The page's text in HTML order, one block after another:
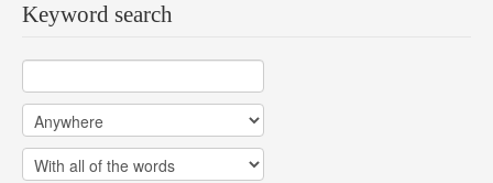
Keyword search